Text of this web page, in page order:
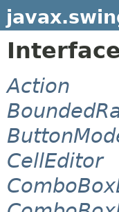
Action
CellEditor